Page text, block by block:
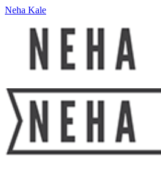
Neha Kale